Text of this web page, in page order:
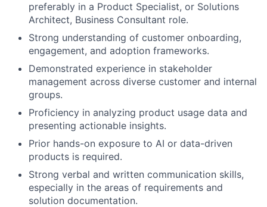
preferably in a Product Specialist, or Solutions
Architect, Business Consultant role.
Strong understanding of customer onboarding,
engagement, and adoption frameworks.
Demonstrated experience in stakeholder
management across diverse customer and internal
groups.
Proficiency in analyzing product usage data and
presenting actionable insights.
Prior hands-on exposure to AI or data-driven
products is required.
Strong verbal and written communication skills,
especially in the areas of requirements and
solution documentation.